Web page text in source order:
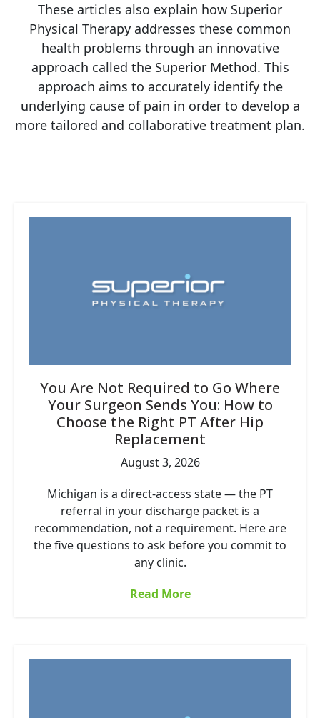
These articles also explain how Superior
Physical Therapy addresses these common
health problems through an innovative
approach called the Superior Method. This
approach aims to accurately identify the
underlying cause of pain in order to develop a
more tailored and collaborative treatment plan.
You Are Not Required to Go Where
Your Surgeon Sends You: How to
Choose the Right PT After Hip
Replacement
August 3, 2026
Michigan is a direct-access state — the PT
referral in your discharge packet is a
recommendation, not a requirement. Here are
the five questions to ask before you commit to
any clinic.
Read More